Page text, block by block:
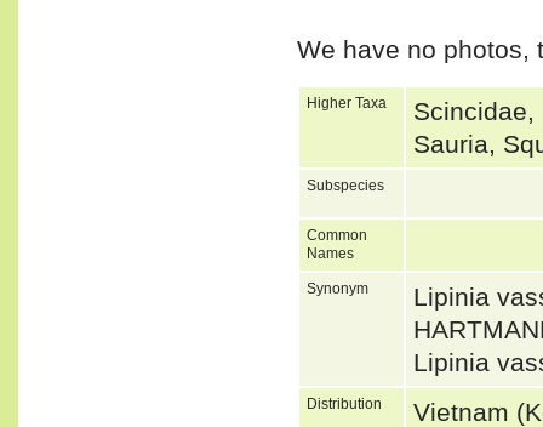
We have no photos,
Higher Taxa
Scincidae,
Sauria,
Subspecies
Common
Names
Synonym
Lipinia
Lipinia
Distribution Vietnam